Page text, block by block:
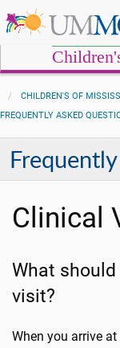
CHILDREN'S OF
FREQUENTLY ASKED
Clinical
What
visit?
When you arrive